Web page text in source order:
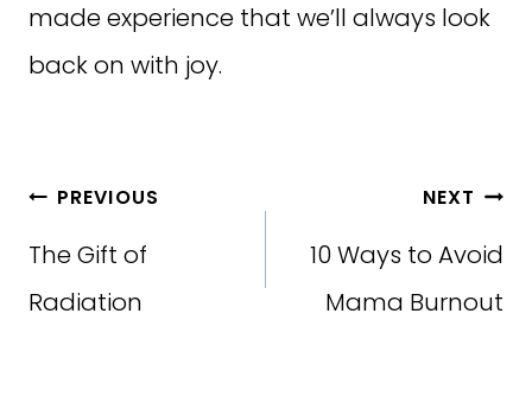
made experience that we’ll always look
back on with joy.
Post
navigation
PREVIOUS
The Gift of
Radiation
NEXT
10 Ways to Avoid
Mama Burnout